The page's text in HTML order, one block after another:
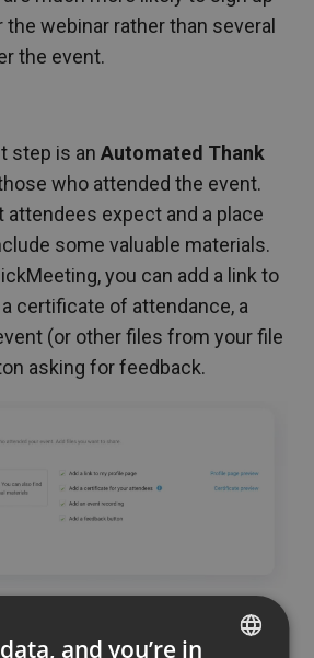
webinar rather than several
the event.
step is an Automated Thank
who attended the event.
attendees expect and a place
some valuable materials.
you can add a link to
certificate of attendance, a
(or other files from your file
asking for feedback.
be an important part of
. After all, everyone likes to
and you’re in